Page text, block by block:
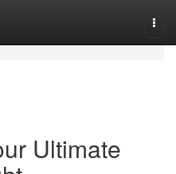
Ultimate